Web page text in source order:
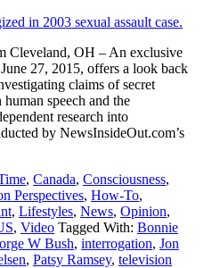
Cleveland, OH – An exclusive
27, 2015, offers a look back
claims of secret
speech and the
research into
by NewsInsideOut.com’s
, Canada, Consciousness,
Perspectives, How-To,
, Lifestyles, News, Opinion,
, Video Tagged With: Bonnie
W Bush, interrogation, Jon
, Patsy Ramsey, television